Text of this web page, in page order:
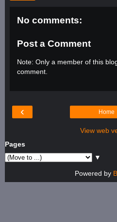
No comments:
Post a Comment
Note: Only a member of this
comment.
‹ Home
View web
Pages
▼
Powered by